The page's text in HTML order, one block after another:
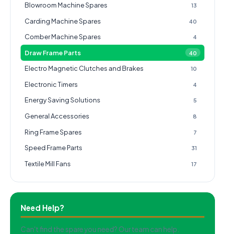
Blowroom Machine Spares 13
Carding Machine Spares 40
Comber Machine Spares 4
Draw Frame Parts 40
Electro Magnetic Clutches and Brakes 10
Electronic Timers 4
Energy Saving Solutions 5
General Accessories 8
Ring Frame Spares 7
Speed Frame Parts 31
Textile Mill Fans 17
Need Help?
Can't find the spare you need? Our team can help.